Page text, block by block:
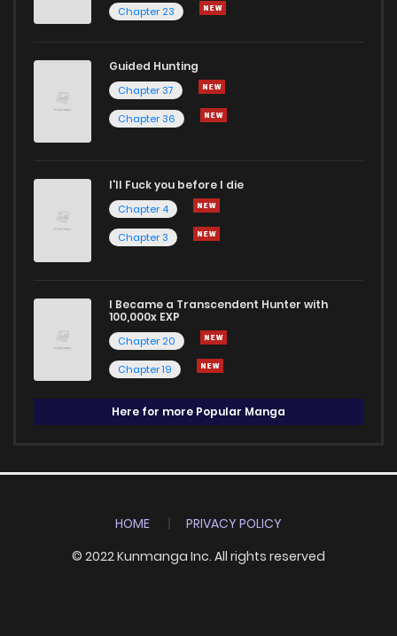
Chapter 23
Guided Hunting
Chapter 37
Chapter 36
I'll Fuck you before I die
Chapter 4
Chapter 3
I Became a Transcendent Hunter with
100,000x EXP
Chapter 20
Chapter 19
Here for more Popular Manga
HOME
PRIVACY POLICY
© 2022 Kunmanga Inc. All rights reserved